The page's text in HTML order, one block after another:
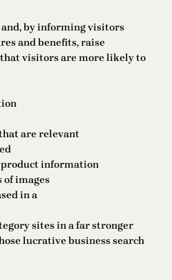
by informing visitors
and benefits, raise
that visitors are more likely to
are relevant
information
of images
in a
sites in a far stronger
lucrative business search